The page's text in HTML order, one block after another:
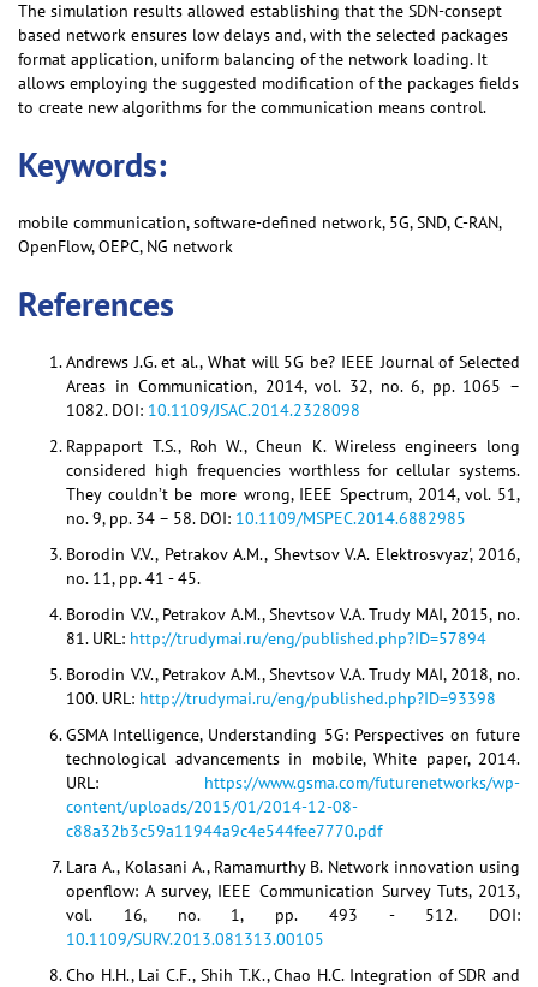
The simulation results allowed establishing that the SDN-consept
based network ensures low delays and, with the selected packages
format application, uniform balancing of the network loading. It
allows employing the suggested modification of the packages fields
to create new algorithms for the communication means control.
Keywords:
mobile communication, software-defined network, 5G, SND, C-RAN,
OpenFlow, OEPC, NG network
References
Andrews J.G. et al., What will 5G be? IEEE Journal of Selected
Areas in Communication, 2014, vol. 32, no. 6, pp. 1065 –
1082. DOI: 10.1109/JSAC.2014.2328098
Rappaport T.S., Roh W., Cheun K. Wireless engineers long
considered high frequencies worthless for cellular systems.
They couldn’t be more wrong, IEEE Spectrum, 2014, vol. 51,
no. 9, pp. 34 – 58. DOI: 10.1109/MSPEC.2014.6882985
Borodin V.V., Petrakov A.M., Shevtsov V.A. Elektrosvyaz', 2016,
no. 11, pp. 41 - 45.
Borodin V.V., Petrakov A.M., Shevtsov V.A. Trudy MAI, 2015, no.
81. URL: http://trudymai.ru/eng/published.php?ID=57894
Borodin V.V., Petrakov A.M., Shevtsov V.A. Trudy MAI, 2018, no.
100. URL: http://trudymai.ru/eng/published.php?ID=93398
GSMA Intelligence, Understanding 5G: Perspectives on future
technological advancements in mobile, White paper, 2014.
URL: https://www.gsma.com/futurenetworks/wp-
content/uploads/2015/01/2014-12-08-
c88a32b3c59a11944a9c4e544fee7770.pdf
Lara A., Kolasani A., Ramamurthy B. Network innovation using
openflow: A survey, IEEE Communication Survey Tuts, 2013,
vol. 16, no. 1, pp. 493 - 512. DOI:
10.1109/SURV.2013.081313.00105
Cho H.H., Lai C.F., Shih T.K., Chao H.C. Integration of SDR and